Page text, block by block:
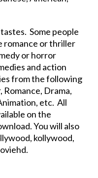
Some people
romance or thriller
or horror
and action
from the following
Drama,
etc. All
on the
. You will also
kollywood,